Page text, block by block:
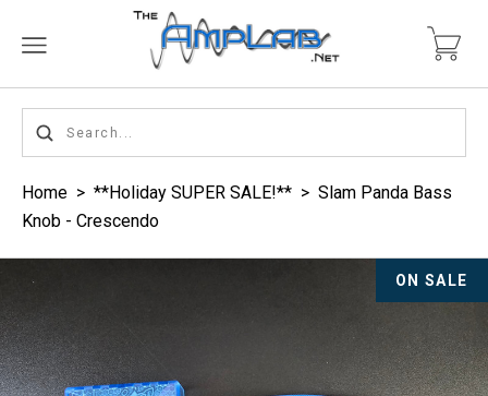
Home > **Holiday SUPER SALE!** > Slam Panda Bass
Knob - Crescendo
ON SALE